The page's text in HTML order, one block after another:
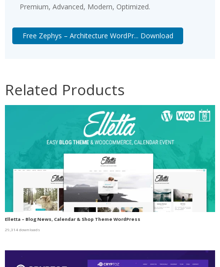
Premium, Advanced, Modern, Optimized.
Free Zephys – Architecture WordPr... Download
Related Products
Elletta – Blog News, Calendar & Shop Theme WordPress
29,314 downloads